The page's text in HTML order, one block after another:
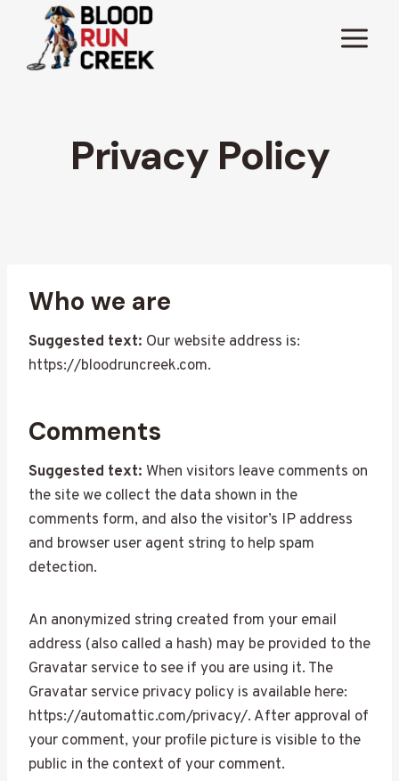
content
Privacy Policy
Who we are
Suggested text: Our website address is:
https://bloodruncreek.com.
Comments
Suggested text: When visitors leave comments on
the site we collect the data shown in the
comments form, and also the visitor’s IP address
and browser user agent string to help spam
detection.
An anonymized string created from your email
address (also called a hash) may be provided to the
Gravatar service to see if you are using it. The
Gravatar service privacy policy is available here:
https://automattic.com/privacy/. After approval of
your comment, your profile picture is visible to the
public in the context of your comment.